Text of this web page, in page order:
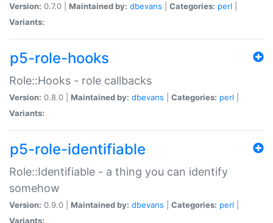
Version: 0.7.0 | Maintained by: dbevans Categories: perl
Variants:
p5-role-hooks
Role::Hooks - role callbacks
Version: 0.8.0 | Maintained by: dbevans Categories: perl
Variants:
p5-role-identifiable
Role::Identifiable - a thing you can identify
somehow
Version: 0.9.0 | Maintained by: dbevans Categories: perl
Variants: